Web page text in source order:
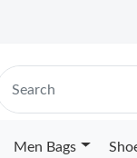
Men Bags